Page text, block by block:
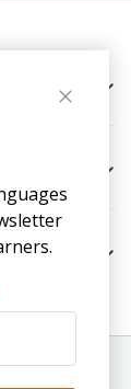
Kingdom
06615930.